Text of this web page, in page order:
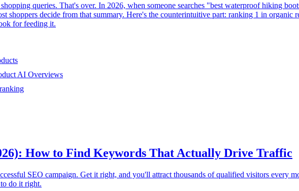
queries. That's over. In 2026, when someone searches "best waterproof hiking
decide from that summary. Here's the counterintuitive part: ranking 1 in organic
for feeding it.
AI Overviews
How to Find Keywords That Actually Drive Traffic
SEO campaign. Get it right, and you'll attract thousands of qualified visitors every
do it right.